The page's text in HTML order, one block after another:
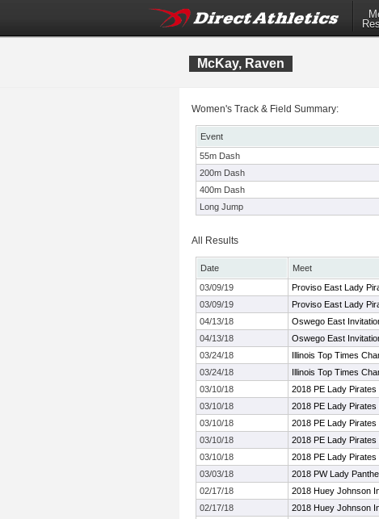
McKay, Raven
Women's Track & Field Summary:
Event
55m Dash
200m Dash
400m Dash
Long Jump
All Results
Date Meet
03/09/19
Proviso East Lady
03/09/19
Proviso East Lady
04/13/18
Oswego East
04/13/18
Oswego East
03/24/18
Illinois Top Times
03/24/18
Illinois Top Times
03/10/18
2018 PE Lady Pirates
03/10/18
2018 PE Lady Pirates
03/10/18
2018 PE Lady Pirates
03/10/18
2018 PE Lady Pirates
03/10/18
2018 PE Lady Pirates
03/03/18
2018 PW Lady
02/17/18
2018 Huey Johnson
02/17/18
2018 Huey Johnson